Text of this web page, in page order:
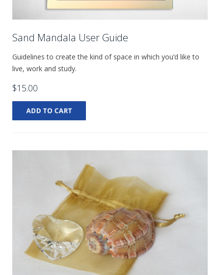
Sand Mandala User Guide
Guidelines to create the kind of space in which you’d like to
live, work and study.
$15.00